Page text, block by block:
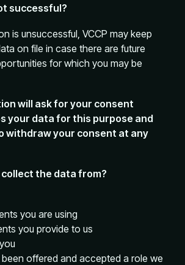
successful?
is unsuccessful, VCCP may keep
on file in case there are future
for which you may be
will ask for your consent
your data for this purpose and
withdraw your consent at any
the data from?
you are using
you provide to us
offered and accepted a role we